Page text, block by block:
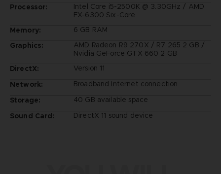
Processor:
Intel Core i5-2500K @ 3.30GHz / AMD
FX-6300 Six-Core
Memory:
6 GB RAM
Graphics:
AMD Radeon R9 270X / R7 265 2 GB /
Nvidia GeForce GTX 660 2 GB
DirectX:
Version 11
Network:
Broadband Internet connection
Storage:
40 GB available space
Sound Card:
DirectX 11 sound device